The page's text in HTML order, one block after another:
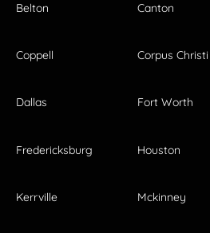
Belton Canton
Coppell Corpus Christi
Dallas Fort Worth
Fredericksburg Houston
Kerrville Mckinney